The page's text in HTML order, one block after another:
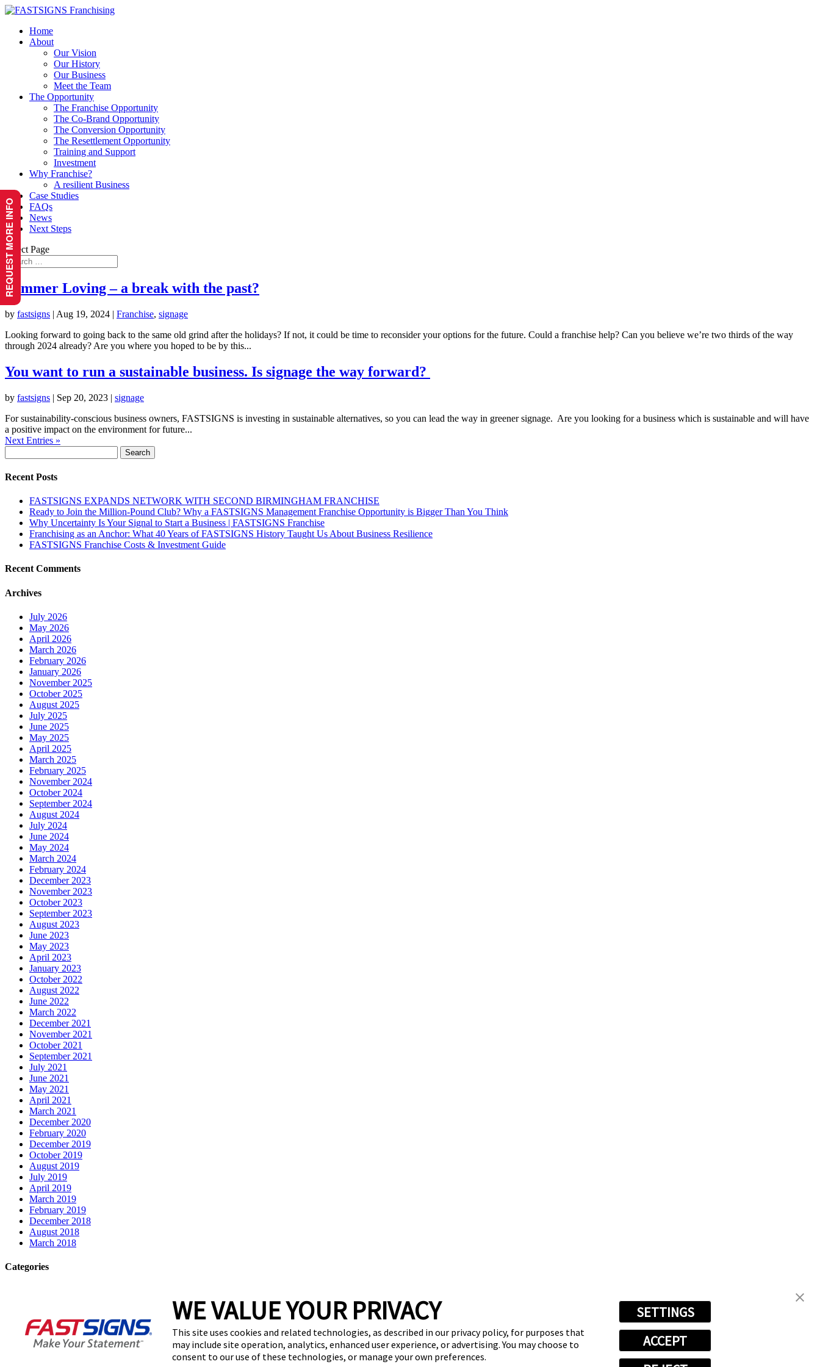
WE VALUE YOUR PRIVACY
This site uses cookies and related technologies, as described in our privacy policy, for purposes that
may include site operation, analytics, enhanced user experience, or advertising. You may choose to
consent to our use of these technologies, or manage your own preferences.
SETTINGS
ACCEPT
Home
About
Our Vision
Our History
Our Business
Meet the Team
The Opportunity
The Franchise Opportunity
The Co-Brand Opportunity
The Conversion Opportunity
The Resettlement Opportunity
Training and Support
Investment
Why Franchise?
A resilient Business
Case Studies
FAQs
News
Next Steps
Select Page
Summer Loving – a break with the past?
by fastsigns | Aug 19, 2024 | Franchise, signage
Looking forward to going back to the same old grind after the holidays? If not, it could be time to reconsider your options for the future. Could a franchise help? Can you believe we’re two thirds of the way
through 2024 already? Are you where you hoped to be by this...
You want to run a sustainable business. Is signage the way forward?
by fastsigns | Sep 20, 2023 | signage
For sustainability-conscious business owners, FASTSIGNS is investing in sustainable alternatives, so you can lead the way in greener signage. Are you looking for a business which is sustainable and will have
a positive impact on the environment for future...
Next Entries »
for:
Recent Posts
FASTSIGNS EXPANDS NETWORK WITH SECOND BIRMINGHAM FRANCHISE
Ready to Join the Million-Pound Club? Why a FASTSIGNS Management Franchise Opportunity is Bigger Than You Think
Why Uncertainty Is Your Signal to Start a Business | FASTSIGNS Franchise
Franchising as an Anchor: What 40 Years of FASTSIGNS History Taught Us About Business Resilience
FASTSIGNS Franchise Costs & Investment Guide
Recent Comments
Archives
July 2026
May 2026
April 2026
March 2026
February 2026
January 2026
November 2025
October 2025
August 2025
July 2025
June 2025
May 2025
April 2025
March 2025
February 2025
November 2024
October 2024
September 2024
August 2024
July 2024
June 2024
May 2024
March 2024
February 2024
December 2023
November 2023
October 2023
September 2023
August 2023
June 2023
May 2023
April 2023
January 2023
October 2022
August 2022
June 2022
March 2022
December 2021
November 2021
October 2021
September 2021
July 2021
June 2021
May 2021
April 2021
March 2021
December 2020
February 2020
December 2019
October 2019
August 2019
July 2019
April 2019
March 2019
February 2019
December 2018
August 2018
March 2018
Categories
Meta
REQUEST MORE INFO